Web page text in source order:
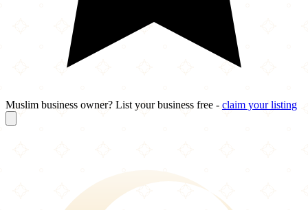
Muslim business owner? List your business free - claim your listing